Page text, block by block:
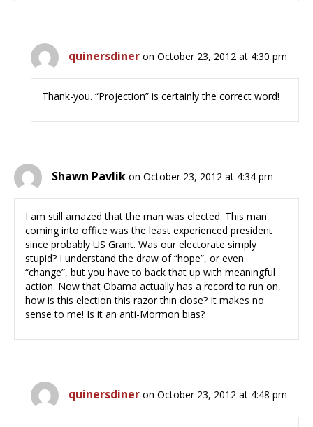
quinersdiner on October 23, 2012 at 4:30 pm
Thank-you. “Projection” is certainly the correct word!
Shawn Pavlik on October 23, 2012 at 4:34 pm
I am still amazed that the man was elected. This man
coming into office was the least experienced president
since probably US Grant. Was our electorate simply
stupid? I understand the draw of “hope”, or even
“change”, but you have to back that up with meaningful
action. Now that Obama actually has a record to run on,
how is this election this razor thin close? It makes no
sense to me! Is it an anti-Mormon bias?
quinersdiner on October 23, 2012 at 4:48 pm